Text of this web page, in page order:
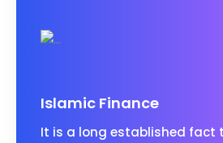
Islamic Finance
It is a long established fact